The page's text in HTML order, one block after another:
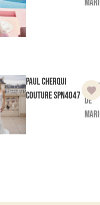
Paul Cherqui
CoutureSPN4047 de